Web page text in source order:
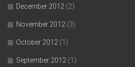
December 2012 (2)
November 2012 (3)
October 2012 (1)
September 2012 (1)